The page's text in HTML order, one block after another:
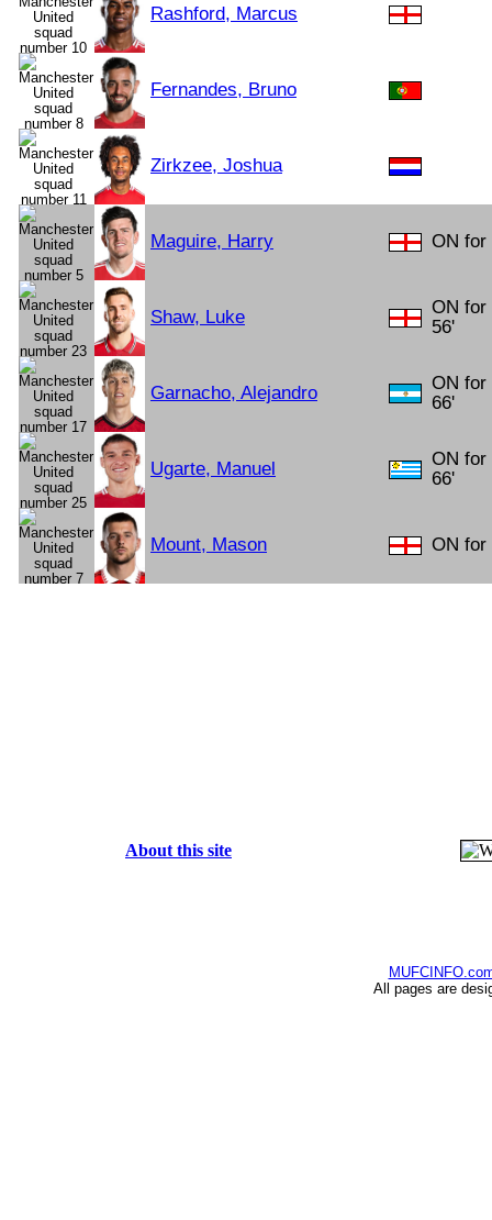
Rashford, Marcus
Fernandes, Bruno
Zirkzee, Joshua
Maguire, Harry ON for
Shaw, Luke
ON for
56'
Garnacho, Alejandro
ON for
66'
Ugarte, Manuel
ON for
66'
Mount, Mason ON for
About this site
All pages are